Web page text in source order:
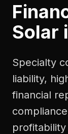
Solar
Specialty
liability,
financial